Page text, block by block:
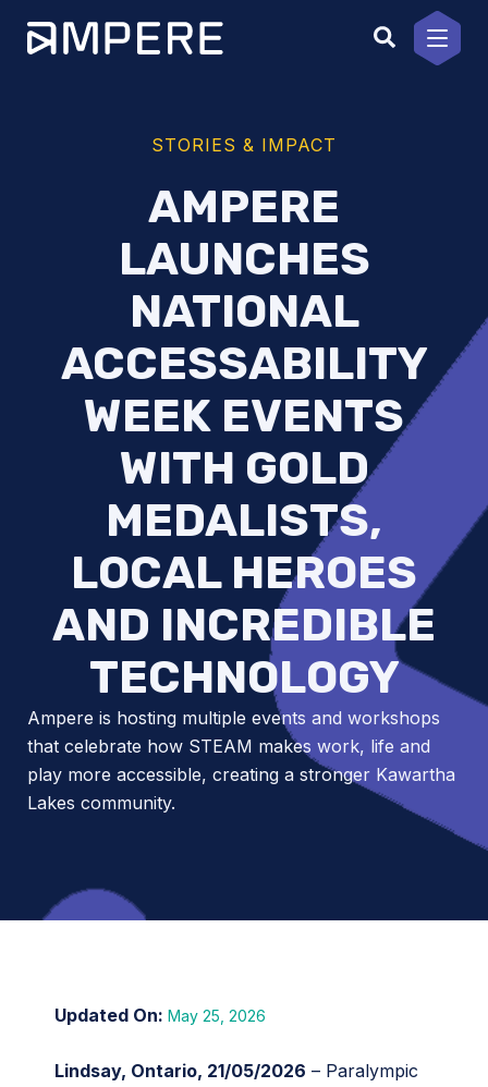
content
STORIES & IMPACT
AMPERE
LAUNCHES
NATIONAL
ACCESSABILITY
WEEK EVENTS
WITH GOLD
MEDALISTS,
LOCAL HEROES
AND INCREDIBLE
TECHNOLOGY
Ampere is hosting multiple events and workshops
that celebrate how STEAM makes work, life and
play more accessible, creating a stronger Kawartha
Lakes community.
May 25, 2026
Lindsay, Ontario, 21/05/2026 – Paralympic